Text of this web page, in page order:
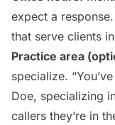
expect a
that serve clients in
Practice area
specialize.
Doe, specializing
callers they’re in